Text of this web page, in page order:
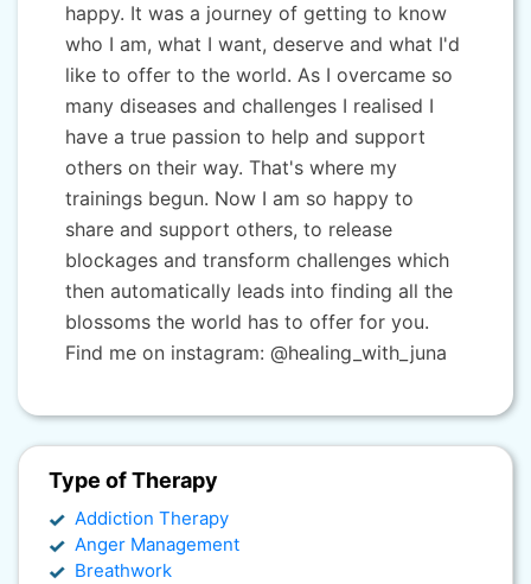
happy. It was a journey of getting to know
who I am, what I want, deserve and what I'd
like to offer to the world. As I overcame so
many diseases and challenges I realised I
have a true passion to help and support
others on their way. That's where my
trainings begun. Now I am so happy to
share and support others, to release
blockages and transform challenges which
then automatically leads into finding all the
blossoms the world has to offer for you.
Find me on instagram: @healing_with_juna
Type of Therapy
Addiction Therapy
Anger Management
Breathwork